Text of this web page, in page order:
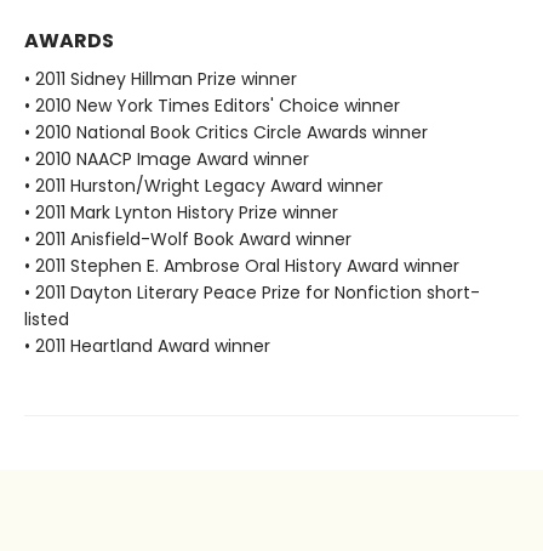
AWARDS
• 2011 Sidney Hillman Prize winner
• 2010 New York Times Editors' Choice winner
• 2010 National Book Critics Circle Awards winner
• 2010 NAACP Image Award winner
• 2011 Hurston/Wright Legacy Award winner
• 2011 Mark Lynton History Prize winner
• 2011 Anisfield-Wolf Book Award winner
• 2011 Stephen E. Ambrose Oral History Award winner
• 2011 Dayton Literary Peace Prize for Nonfiction short-
listed
• 2011 Heartland Award winner